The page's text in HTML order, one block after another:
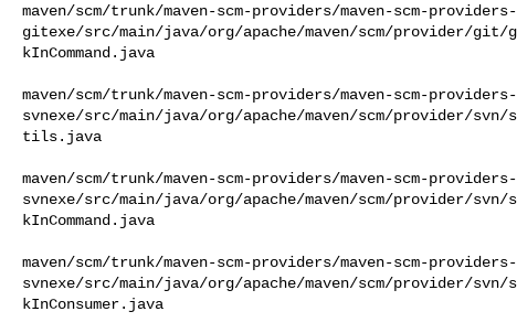
maven/scm/trunk/maven-scm-providers/maven-scm-
gitexe/src/main/java/org/apache/maven/scm/provider/git/
kInCommand.java
maven/scm/trunk/maven-scm-providers/maven-scm-
svnexe/src/main/java/org/apache/maven/scm/provider/svn/
tils.java
maven/scm/trunk/maven-scm-providers/maven-scm-
svnexe/src/main/java/org/apache/maven/scm/provider/svn/
kInCommand.java
maven/scm/trunk/maven-scm-providers/maven-scm-
svnexe/src/main/java/org/apache/maven/scm/provider/svn/
kInConsumer.java